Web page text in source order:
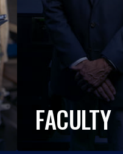
FACULTY